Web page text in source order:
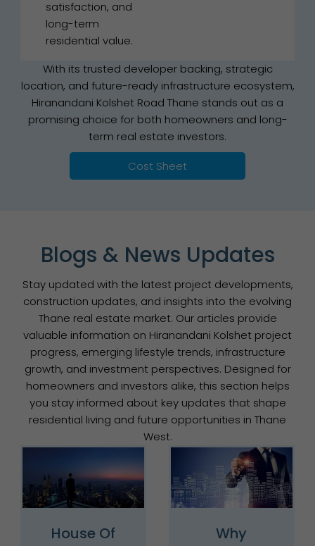
satisfaction, and
long-term
residential value.
With its trusted developer backing, strategic
location, and future-ready infrastructure ecosystem,
Hiranandani Kolshet Road Thane stands out as a
promising choice for both homeowners and long-
term real estate investors.
Cost Sheet
Blogs & News Updates
Stay updated with the latest project developments,
construction updates, and insights into the evolving
Thane real estate market. Our articles provide
valuable information on Hiranandani Kolshet project
progress, emerging lifestyle trends, infrastructure
growth, and investment perspectives. Designed for
homeowners and investors alike, this section helps
you stay informed about key updates that shape
residential living and future opportunities in Thane
West.
House Of
Why